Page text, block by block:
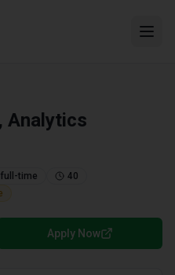
Analytics
full-time
40
Apply Now